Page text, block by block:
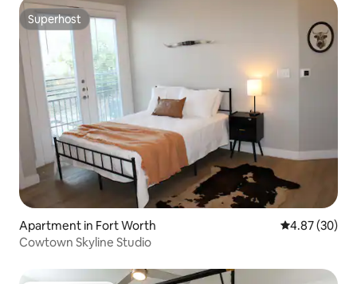
Superhost
Superhost
Apartment in Fort Worth 4.87 out of 5
4.87 (30)
Cowtown Skyline Studio